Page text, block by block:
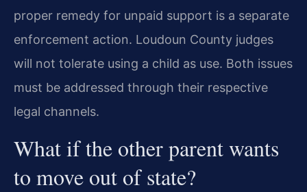
proper remedy for unpaid support is a separate
enforcement action. Loudoun County judges
will not tolerate using a child as use. Both issues
must be addressed through their respective
legal channels.
What if the other parent wants
to move out of state?